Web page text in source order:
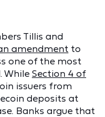
Tillis and
amendment to
one of the most
While Section 4 of
issuers from
deposits at
Banks argue that